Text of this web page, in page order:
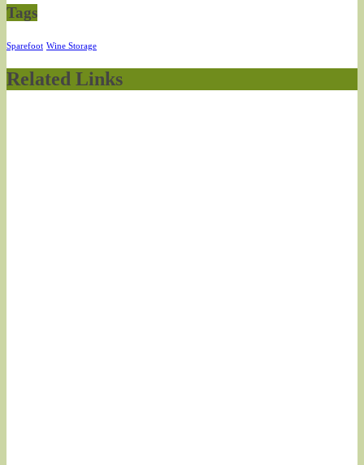
Tags
Sparefoot Wine Storage
Related Links